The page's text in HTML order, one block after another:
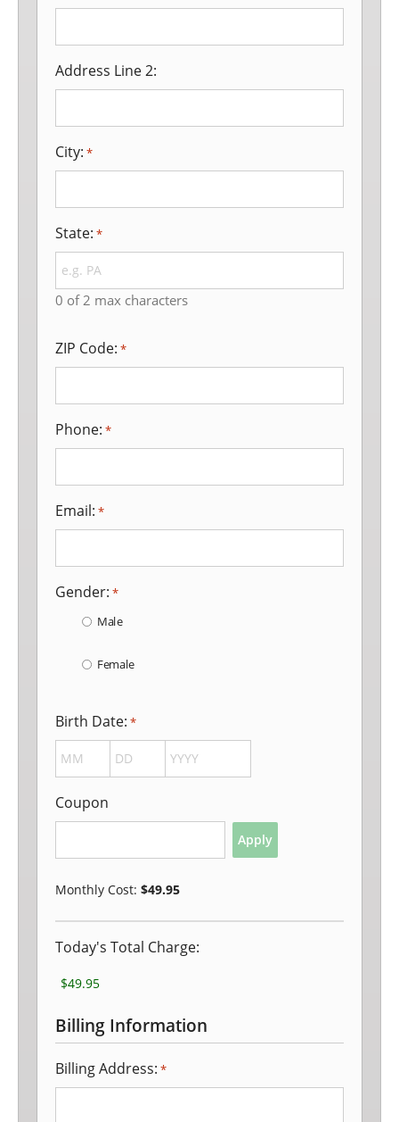
Address Line 2:
City: *
State: *
0 of 2 max characters
ZIP Code: *
Phone: *
Email: *
Gender: *
Male
Female
Birth Date: *
Coupon
Monthly Cost: $49.95
Today's Total Charge:
Billing Information
Billing Address: *